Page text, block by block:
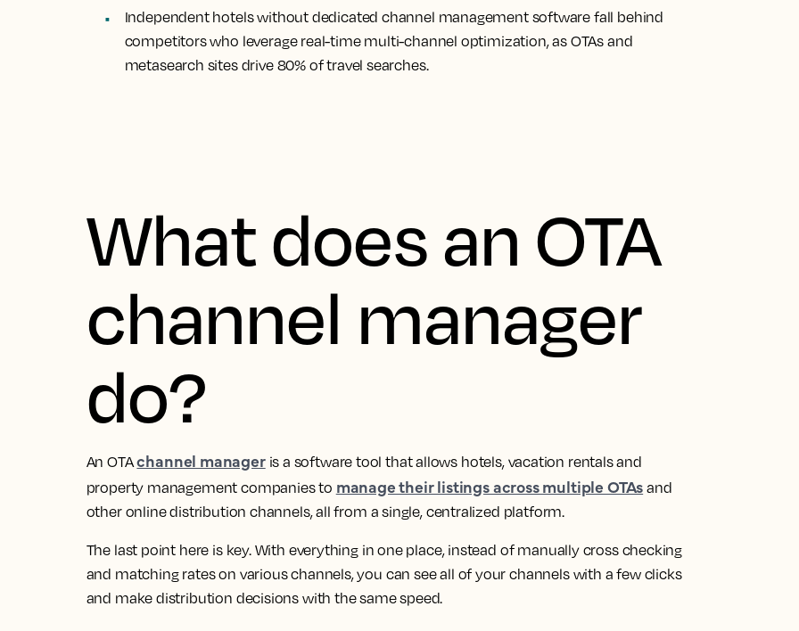
Independent hotels without dedicated channel management software fall behind
competitors who leverage real-time multi-channel optimization, as OTAs and
metasearch sites drive 80% of travel searches.
What does an OTA
channel manager
do?
An OTAchannel manageris a software tool that allows hotels, vacation rentals and
property management companies to manage their listings across multiple OTAs and
other online distribution channels, all from a single, centralized platform.
The last point here is key. With everything in one place, instead of manually cross checking
and matching rates on various channels, you can see all of your channels with a few clicks
and make distribution decisions with the same speed.